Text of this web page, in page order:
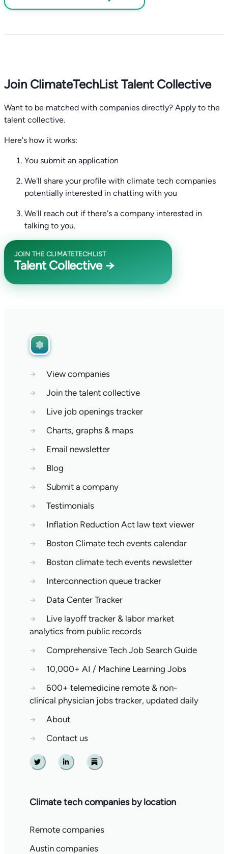
Join ClimateTechList Talent Collective
Want to be matched with companies directly? Apply to the
talent collective.
Here's how it works:
You submit an application
We'll share your profile with climate tech companies
potentially interested in chatting with you
We'll reach out if there's a company interested in
talking to you.
JOIN THE CLIMATETECHLIST
Talent Collective →
→
View companies
→
Join the talent collective
→
Live job openings tracker
→
Charts, graphs & maps
→
Email newsletter
→
Blog
→
Submit a company
→
Testimonials
→
Inflation Reduction Act law text viewer
→
Boston Climate tech events calendar
→
Boston climate tech events newsletter
→
Interconnection queue tracker
→
Data Center Tracker
→
Live layoff tracker & labor market
analytics from public records
→
Comprehensive Tech Job Search Guide
→
10,000+ AI / Machine Learning Jobs
→
600+ telemedicine remote & non-
clinical physician jobs tracker, updated daily
→
About
→
Contact us
Twitter Linkedin Substack
Climate tech companies by location
Remote companies
Austin companies